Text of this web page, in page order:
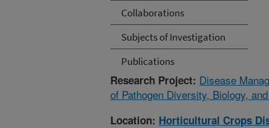
Collaborations
Subjects of Investigation
Publications
Research Project: Disease
of Pathogen Diversity, Biology,
Location: Horticultural Crops